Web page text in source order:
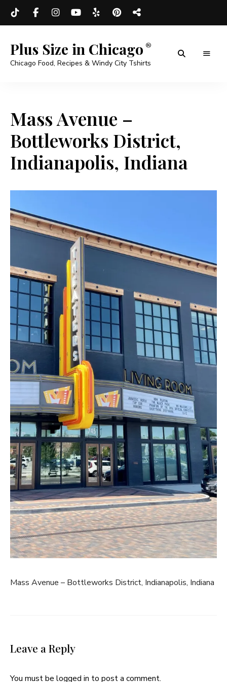
Plus Size in Chicago
Chicago Food, Recipes & Windy City Tshirts
Mass Avenue –
Bottleworks District,
Indianapolis, Indiana
Mass Avenue – Bottleworks District, Indianapolis, Indiana
Leave a Reply
You must be logged in to post a comment.